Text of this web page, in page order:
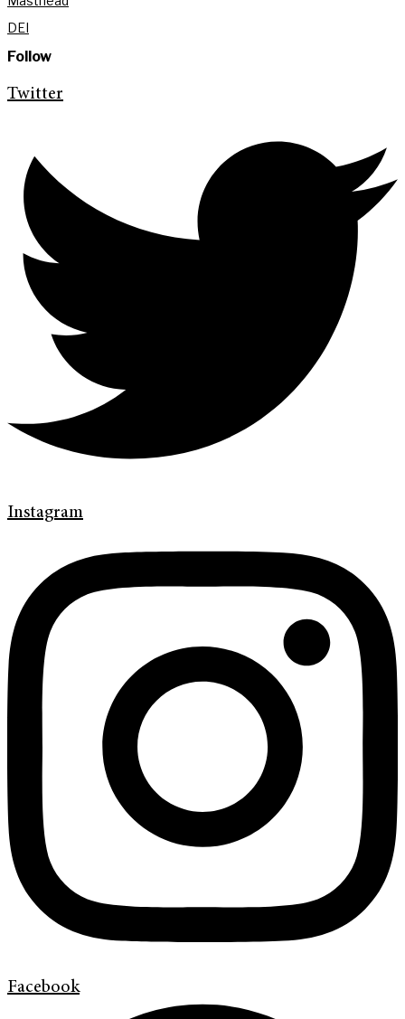
DEI
Follow
Twitter
Instagram
Facebook